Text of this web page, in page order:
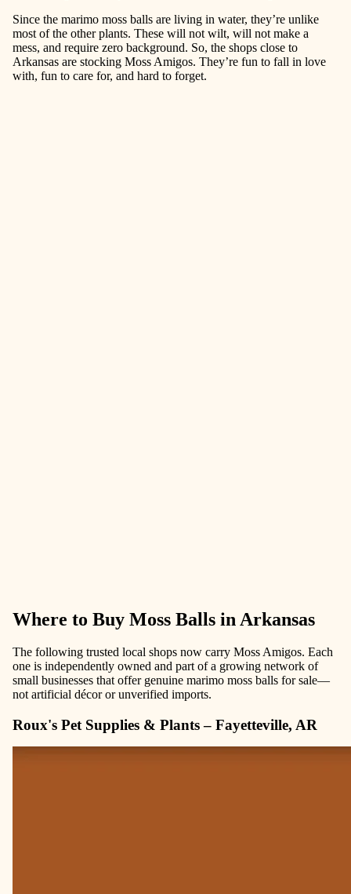
Since the marimo moss balls are living in water, they’re unlike
most of the other plants. These will not wilt, will not make a
mess, and require zero background. So, the shops close to
Arkansas are stocking Moss Amigos. They’re fun to fall in love
with, fun to care for, and hard to forget.
Where to Buy Moss Balls in Arkansas
The following trusted local shops now carry Moss Amigos. Each
one is independently owned and part of a growing network of
small businesses that offer genuine marimo moss balls for sale—
not artificial décor or unverified imports.
Roux's Pet Supplies & Plants – Fayetteville, AR